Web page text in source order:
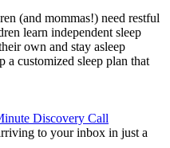
(and mommas!) need restful
learn independent sleep
own and stay asleep
customized sleep plan that
Discovery Call
to your inbox in just a